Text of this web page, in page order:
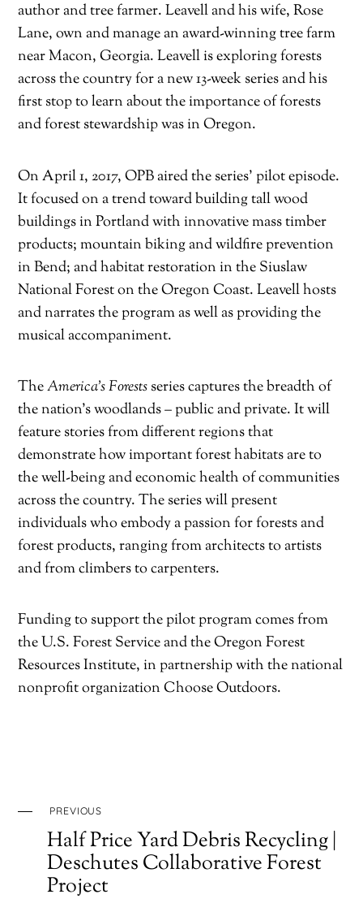
author and tree farmer. Leavell and his wife, Rose
Lane, own and manage an award-winning tree farm
near Macon, Georgia. Leavell is exploring forests
across the country for a new 13-week series and his
first stop to learn about the importance of forests
and forest stewardship was in Oregon.
On April 1, 2017, OPB aired the series’ pilot episode.
It focused on a trend toward building tall wood
buildings in Portland with innovative mass timber
products; mountain biking and wildfire prevention
in Bend; and habitat restoration in the Siuslaw
National Forest on the Oregon Coast. Leavell hosts
and narrates the program as well as providing the
musical accompaniment.
TheAmerica’s Forests series captures the breadth of
the nation’s woodlands – public and private. It will
feature stories from different regions that
demonstrate how important forest habitats are to
the well-being and economic health of communities
across the country. The series will present
individuals who embody a passion for forests and
forest products, ranging from architects to artists
and from climbers to carpenters.
Funding to support the pilot program comes from
the U.S. Forest Service and the Oregon Forest
Resources Institute, in partnership with the national
nonprofit organization Choose Outdoors.
PREVIOUS
Half Price Yard Debris Recycling |
Deschutes Collaborative Forest
Project